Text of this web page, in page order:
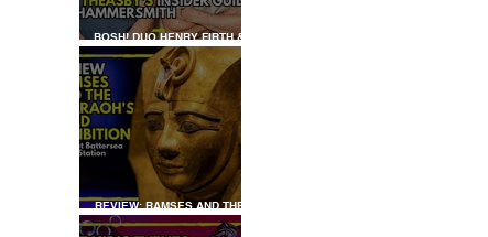
BOSH! DUO HENRY FIRTH &
IAN THEASBY'S INSIDER
GUIDE TO HAMMERSMITH
REVIEW: RAMSES AND THE
PHARAOH’S GOLD: THE
EXHIBITION